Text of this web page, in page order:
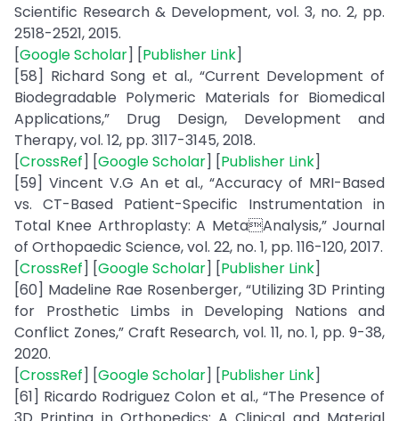
Scientific Research & Development, vol. 3, no. 2, pp.
2518-2521, 2015.
[Google Scholar] [Publisher Link]
[58] Richard Song et al., “Current Development of
Biodegradable Polymeric Materials for Biomedical
Applications,” Drug Design, Development and
Therapy, vol. 12, pp. 3117-3145, 2018.
[CrossRef] [Google Scholar] [Publisher Link]
[59] Vincent V.G An et al., “Accuracy of MRI-Based
vs. CT-Based Patient-Specific Instrumentation in
Total Knee Arthroplasty: A MetaAnalysis,” Journal
of Orthopaedic Science, vol. 22, no. 1, pp. 116-120, 2017.
[CrossRef] [Google Scholar] [Publisher Link]
[60] Madeline Rae Rosenberger, “Utilizing 3D Printing
for Prosthetic Limbs in Developing Nations and
Conflict Zones,” Craft Research, vol. 11, no. 1, pp. 9-38,
2020.
[CrossRef] [Google Scholar] [Publisher Link]
[61] Ricardo Rodriguez Colon et al., “The Presence of